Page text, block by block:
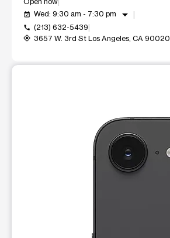
event_available Wed: 9:30 am - 7:30 pm arrow_drop_down
call (213) 632-5439
my_location 3657 W. 3rd St Los Angeles, CA 90020